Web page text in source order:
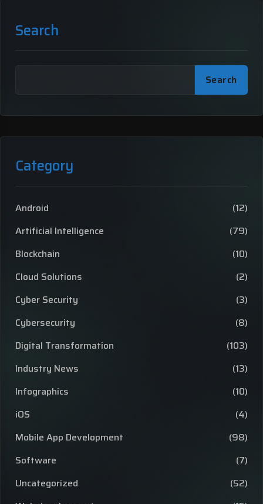
Search
Search
Category
Android
(12)
Artificial Intelligence
(79)
Blockchain
(10)
Cloud Solutions
(2)
Cyber Security
(3)
Cybersecurity
(8)
Digital Transformation
(103)
Industry News
(13)
Infographics
(10)
iOS
(4)
Mobile App Development
(98)
Software
(7)
Uncategorized
(52)